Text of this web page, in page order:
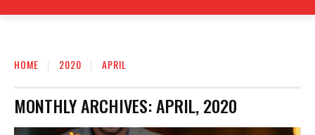
HOME 2020 APRIL
MONTHLY ARCHIVES: APRIL, 2020